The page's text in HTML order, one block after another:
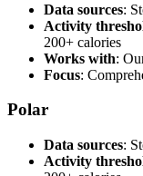
Data sources:
Activity
200+ calories
Works with:
Focus:
Polar
Data sources:
Activity